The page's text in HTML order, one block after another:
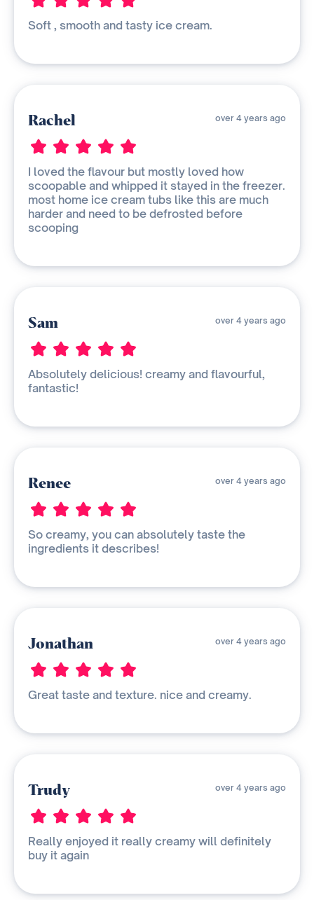
Soft , smooth and tasty ice cream.
Rachel over 4 years ago
I loved the flavour but mostly loved how
scoopable and whipped it stayed in the freezer.
most home ice cream tubs like this are much
harder and need to be defrosted before
scooping
Sam over 4 years ago
Absolutely delicious! creamy and flavourful,
fantastic!
Renee over 4 years ago
So creamy, you can absolutely taste the
ingredients it describes!
Jonathan over 4 years ago
Great taste and texture. nice and creamy.
Trudy over 4 years ago
Really enjoyed it really creamy will definitely
buy it again